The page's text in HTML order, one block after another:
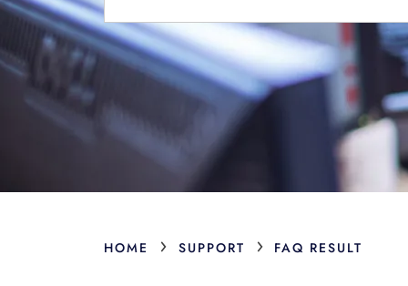
HOME › SUPPORT › FAQ RESULT